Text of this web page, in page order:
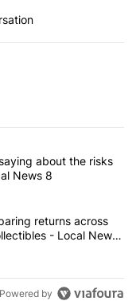
articles in the last
are saying
about the risks
News 8
Comparing
returns across
- Local News
Powered by